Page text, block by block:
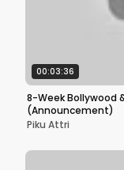
00:03:36
8-Week Bollywood
(Announcement)
Piku Attri